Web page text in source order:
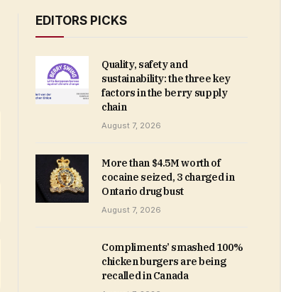
EDITORS PICKS
Quality, safety and
sustainability: the three key
factors in the berry supply
chain
August 7, 2026
More than $4.5M worth of
cocaine seized, 3 charged in
Ontario drug bust
August 7, 2026
Compliments’ smashed 100%
chicken burgers are being
recalled in Canada